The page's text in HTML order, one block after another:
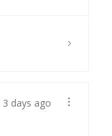
3 days ago